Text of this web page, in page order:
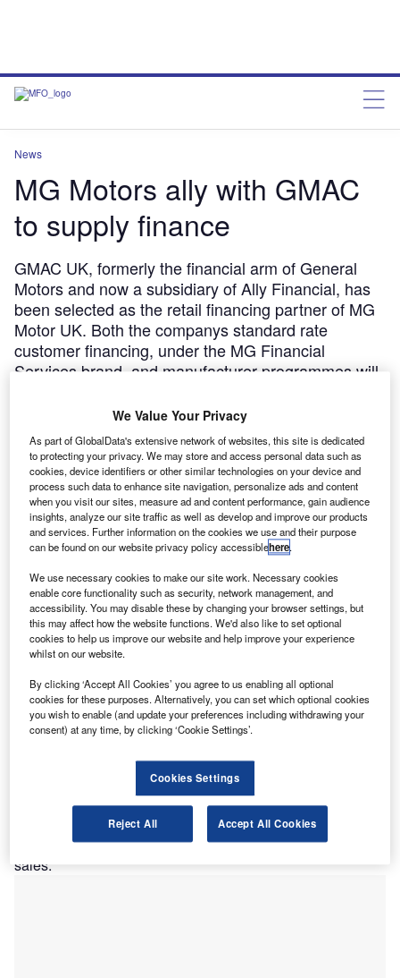
News
MG Motors ally with GMAC
to supply finance
GMAC UK, formerly the financial arm of General
Motors and now a subsidiary of Ally Financial, has
been selected as the retail financing partner of MG
Motor UK. Both the companys standard rate
customer financing, under the MG Financial
Services brand, and manufacturer programmes will
begun a multi-year agreement to finance new and
used car sales. The deal follows a busy summer for
MG, owned by the Shanghai Automotive Industry
Corporation, launching their first all-new car in 16
years, the MG6 Magnette saloon, and unveiling the
MG5 concept model.
RichardIrvine-Brown October 28, 2011
Share
GMAC UK, formerly the financial arm of General
Motors and now a subsidiary of Ally Financial, has been
selected as
the retail financing partner of MG Motor UK.
Both the company’s standard rate customer
financing, under the MG Financial Services brand, and
programmes will receive funding from GMAC, and both
begun a multi-year agreement to finance new and used car
sales.
We Value Your Privacy
As part of GlobalData's extensive network of websites, this site is dedicated
to protecting your privacy. We may store and access personal data such as
cookies, device identifiers or other similar technologies on your device and
process such data to enhance site navigation, personalize ads and content
when you visit our sites, measure ad and content performance, gain audience
insights, analyze our site traffic as well as develop and improve our products
and services. Further information on the cookies we use and their purpose
can be found on our website privacy policy accessiblehere.
We use necessary cookies to make our site work. Necessary cookies
enable core functionality such as security, network management, and
accessibility. You may disable these by changing your browser settings, but
this may affect how the website functions. We'd also like to set optional
cookies to help us improve our website and help improve your experience
whilst on our website.
By clicking ‘Accept All Cookies’ you agree to us enabling all optional
cookies for these purposes. Alternatively, you can set which optional cookies
you wish to enable (and update your preferences including withdrawing your
consent) at any time, by clicking ‘Cookie Settings’.
Cookies Settings
Reject All Accept All Cookies